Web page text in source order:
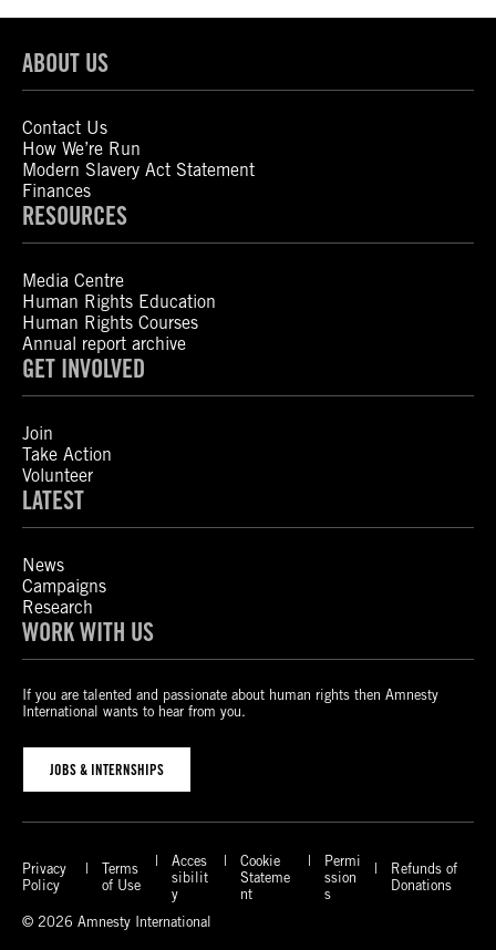
ABOUT US
Contact Us
How We’re Run
Modern Slavery Act Statement
Finances
RESOURCES
Media Centre
Human Rights Education
Human Rights Courses
Annual report archive
GET INVOLVED
Join
Take Action
Volunteer
LATEST
News
Campaigns
Research
WORK WITH US
If you are talented and passionate about human rights then Amnesty
International wants to hear from you.
JOBS & INTERNSHIPS
Privacy
Policy
Terms
of Use
Acces
sibilit
y
Cookie
Stateme
nt
Permi
ssion
s
Refunds of
Donations
© 2026 Amnesty International